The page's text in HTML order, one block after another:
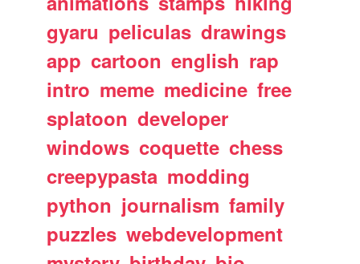
gyaru peliculas drawings
app cartoon english rap
intro meme medicine free
splatoon developer
windows coquette chess
creepypasta modding
python journalism family
puzzles webdevelopment